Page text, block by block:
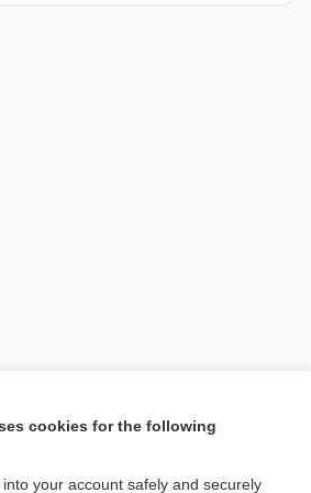
[↑1]
cookies for the following
your account safely and securely